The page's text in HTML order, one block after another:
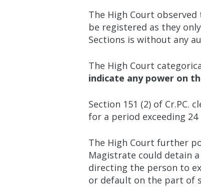
The High Court observed
be registered as they
Sections is without any
The High Court
indicate any power on
Section 151 (2) of Cr.PC.
for a period exceeding
The High Court further
Magistrate could detain
directing the person to
or default on the part of